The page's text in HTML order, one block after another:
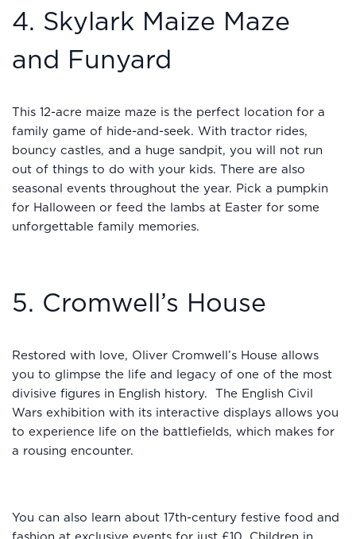
4. Skylark Maize Maze
and Funyard
This 12-acre maize maze is the perfect location for a
family game of hide-and-seek. With tractor rides,
bouncy castles, and a huge sandpit, you will not run
out of things to do with your kids. There are also
seasonal events throughout the year. Pick a pumpkin
for Halloween or feed the lambs at Easter for some
unforgettable family memories.
5. Cromwell’s House
Restored with love, Oliver Cromwell’s House allows
you to glimpse the life and legacy of one of the most
divisive figures in English history. The English Civil
Wars exhibition with its interactive displays allows you
to experience life on the battlefields, which makes for
a rousing encounter.
You can also learn about 17th-century festive food and